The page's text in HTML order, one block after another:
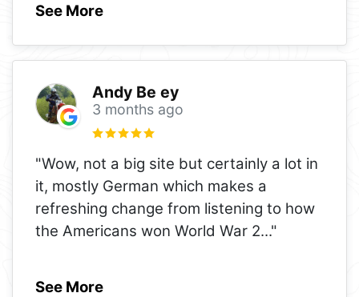
See More
Andy Be ey
3 months ago
"Wow, not a big site but certainly a lot in
it, mostly German which makes a
refreshing change from listening to how
the Americans won World War 2..."
See More